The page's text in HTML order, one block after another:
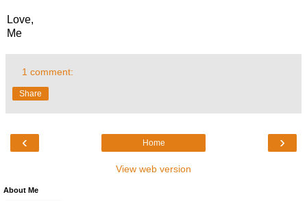
Love,
Me
1 comment:
Share
‹ ›
Home
View web version
About Me